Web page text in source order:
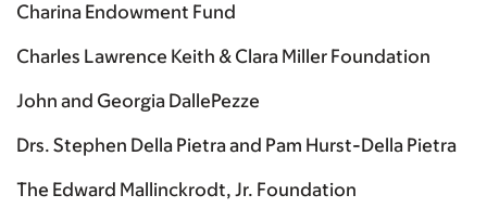
Charina Endowment Fund
Charles Lawrence Keith & Clara Miller Foundation
John and Georgia DallePezze
Drs. Stephen Della Pietra and Pam Hurst-Della Pietra
The Edward Mallinckrodt, Jr. Foundation